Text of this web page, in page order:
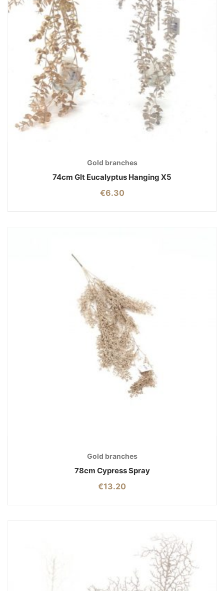
Gold branches
74cm Glt Eucalyptus Hanging X5
€6.30
Gold branches
78cm Cypress Spray
€13.20